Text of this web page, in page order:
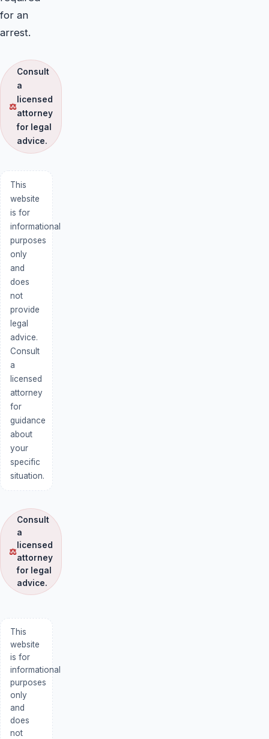
for an
arrest.
⚖
Consult
a
licensed
attorney
for legal
advice.
This
website
is for
informational
purposes
only
and
does
not
provide
legal
advice.
Consult
a
licensed
attorney
for
guidance
about
your
specific
situation.
⚖
Consult
a
licensed
attorney
for legal
advice.
This
website
is for
informational
purposes
only
and
does
not